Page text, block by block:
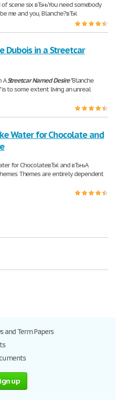
scene six вЂњYou need somebody
me and you, Blanche?вЂќ
Dubois in a Streetcar
AStreetcar NamedDesire"Blanche
is to some extent living an unreal
Water for Chocolate and
for ChocolateвЂќ and вЂњA
Themes are entirely dependent
and Term Papers
up